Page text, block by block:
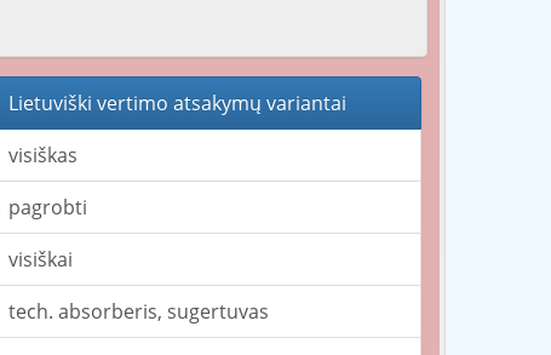
Lietuviški vertimo atsakymų variantai
visiškas
pagrobti
visiškai
tech. absorberis, sugertuvas